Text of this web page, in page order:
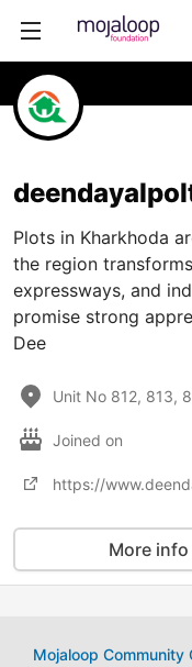
Plots in Kharkhoda
the region
expressways, and
promise strong
Dee
Unit No 812, 813,
Joined on
More
Mojaloop Community